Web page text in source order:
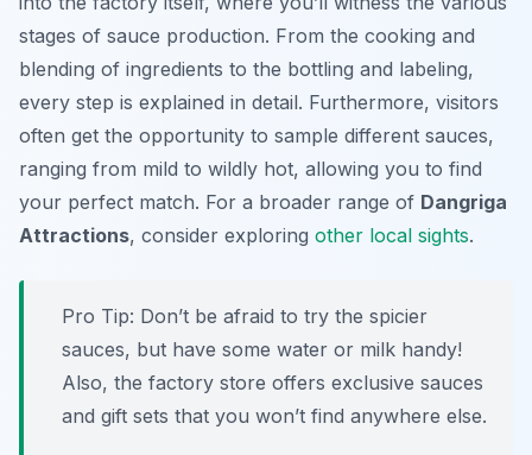
stages of sauce production. From the cooking and
blending of ingredients to the bottling and labeling,
every step is explained in detail. Furthermore, visitors
often get the opportunity to sample different sauces,
ranging from mild to wildly hot, allowing you to find
your perfect match. For a broader range of Dangriga
Attractions, consider exploring other local sights.
Pro Tip: Don’t be afraid to try the spicier
sauces, but have some water or milk handy!
Also, the factory store offers exclusive sauces
and gift sets that you won’t find anywhere else.